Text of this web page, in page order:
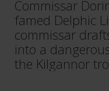
Commissar
famed Delphic
commissar
into a
the Kilgannor